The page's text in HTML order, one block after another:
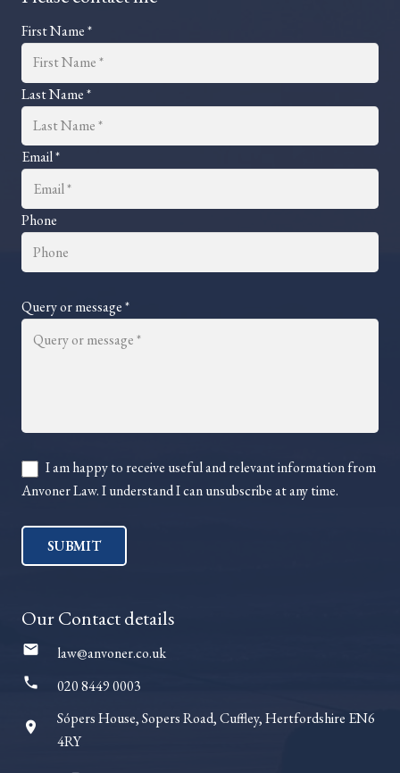
First Name *
Last Name *
Email *
Phone
Query or message *
I am happy to receive useful and relevant information from
Anvoner Law. I understand I can unsubscribe at any time.
SUBMIT
Our Contact details
mail law@anvoner.co.uk
phone 020 8449 0003
room
Sópers House, Sopers Road, Cuffley, Hertfordshire EN6
4RY